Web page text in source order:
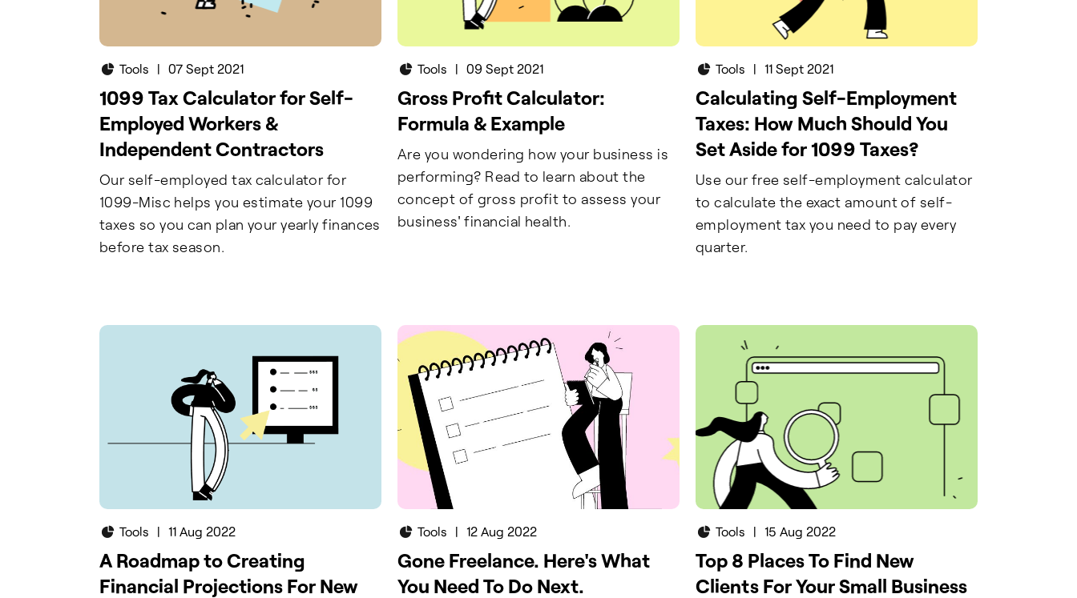
Tools | 07 Sept 2021
1099 Tax Calculator for Self-
Employed Workers &
Independent Contractors
Our self-employed tax calculator for
1099-Misc helps you estimate your 1099
taxes so you can plan your yearly finances
before tax season.
Tools | 09 Sept 2021
Gross Profit Calculator:
Formula & Example
Are you wondering how your business is
performing? Read to learn about the
concept of gross profit to assess your
business' financial health.
Tools | 11 Sept 2021
Calculating Self-Employment
Taxes: How Much Should You
Set Aside for 1099 Taxes?
Use our free self-employment calculator
to calculate the exact amount of self-
employment tax you need to pay every
quarter.
Tools | 11 Aug 2022
A Roadmap to Creating
Financial Projections For New
Tools | 12 Aug 2022
Gone Freelance. Here's What
You Need To Do Next.
Tools | 15 Aug 2022
Top 8 Places To Find New
Clients For Your Small Business